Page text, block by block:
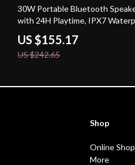
36% off
30W Portable Bluetooth
with 24H Playtime, IPX7
& Deep Bass
US $155.17
US $242.65
Shop
Online
More